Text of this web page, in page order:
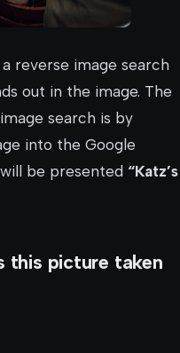
reverse image search
out in the image. The
search is by
into the Google
be presented “Katz’s
this picture taken